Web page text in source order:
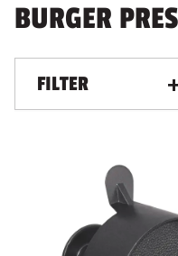
BURGER
FILTER